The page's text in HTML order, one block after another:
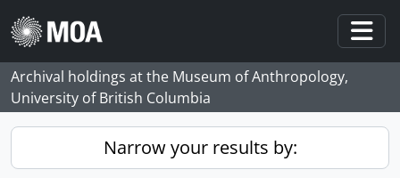
Skip to main content
Archival holdings at the Museum of Anthropology,
University of British Columbia
Narrow your results by: